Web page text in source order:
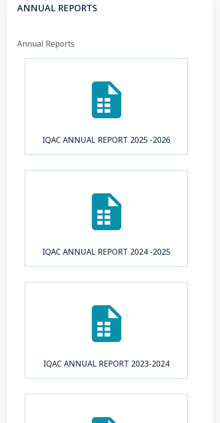
ANNUAL REPORTS
Annual Reports
IQAC ANNUAL REPORT 2025 -2026
IQAC ANNUAL REPORT 2024 -2025
IQAC ANNUAL REPORT 2023-2024